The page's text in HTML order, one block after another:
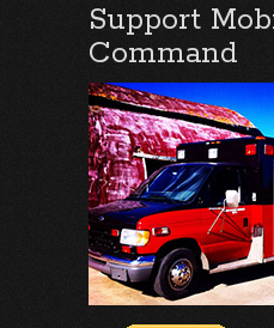
Support
Command